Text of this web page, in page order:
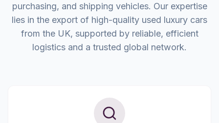
purchasing, and shipping vehicles. Our expertise
lies in the export of high-quality used luxury cars
from the UK, supported by reliable, efficient
logistics and a trusted global network.